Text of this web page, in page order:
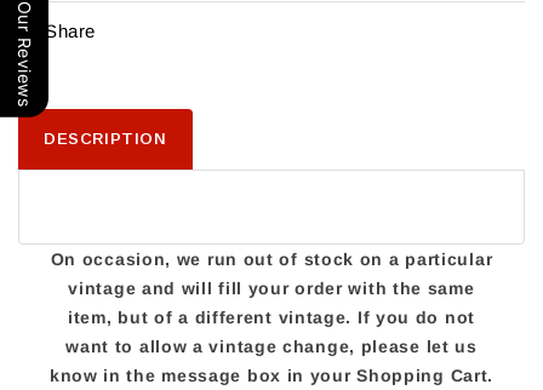
Share
DESCRIPTION
On occasion, we run out of stock on a particular
vintage and will fill your order with the same
item, but of a different vintage. If you do not
want to allow a vintage change, please let us
know in the message box in your Shopping Cart.
Our Reviews